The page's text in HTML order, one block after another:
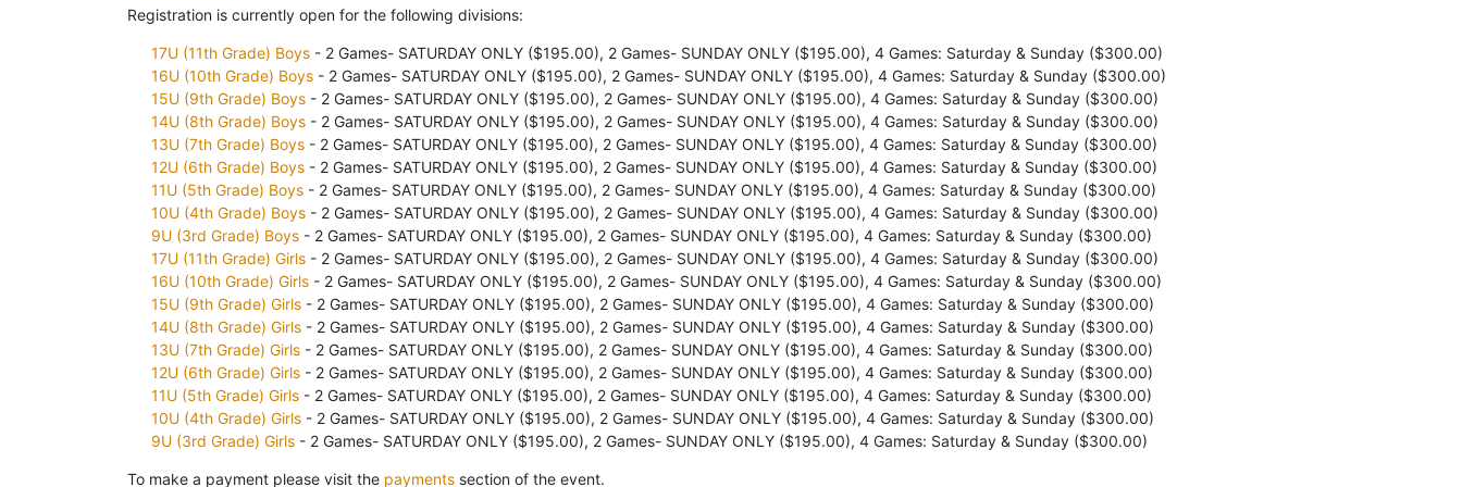
Registration is currently open for the following divisions:
17U (11th Grade) Boys- 2 Games- SATURDAY ONLY ($195.00), 2 Games- SUNDAY ONLY ($195.00), 4 Games: Saturday & Sunday ($300.00)
16U (10th Grade) Boys- 2 Games- SATURDAY ONLY ($195.00), 2 Games- SUNDAY ONLY ($195.00), 4 Games: Saturday & Sunday ($300.00)
15U (9th Grade) Boys- 2 Games- SATURDAY ONLY ($195.00), 2 Games- SUNDAY ONLY ($195.00), 4 Games: Saturday & Sunday ($300.00)
14U (8th Grade) Boys- 2 Games- SATURDAY ONLY ($195.00), 2 Games- SUNDAY ONLY ($195.00), 4 Games: Saturday & Sunday ($300.00)
13U (7th Grade) Boys- 2 Games- SATURDAY ONLY ($195.00), 2 Games- SUNDAY ONLY ($195.00), 4 Games: Saturday & Sunday ($300.00)
12U (6th Grade) Boys- 2 Games- SATURDAY ONLY ($195.00), 2 Games- SUNDAY ONLY ($195.00), 4 Games: Saturday & Sunday ($300.00)
11U (5th Grade) Boys- 2 Games- SATURDAY ONLY ($195.00), 2 Games- SUNDAY ONLY ($195.00), 4 Games: Saturday & Sunday ($300.00)
10U (4th Grade) Boys- 2 Games- SATURDAY ONLY ($195.00), 2 Games- SUNDAY ONLY ($195.00), 4 Games: Saturday & Sunday ($300.00)
9U (3rd Grade) Boys- 2 Games- SATURDAY ONLY ($195.00), 2 Games- SUNDAY ONLY ($195.00), 4 Games: Saturday & Sunday ($300.00)
17U (11th Grade) Girls- 2 Games- SATURDAY ONLY ($195.00), 2 Games- SUNDAY ONLY ($195.00), 4 Games: Saturday & Sunday ($300.00)
16U (10th Grade) Girls- 2 Games- SATURDAY ONLY ($195.00), 2 Games- SUNDAY ONLY ($195.00), 4 Games: Saturday & Sunday ($300.00)
15U (9th Grade) Girls- 2 Games- SATURDAY ONLY ($195.00), 2 Games- SUNDAY ONLY ($195.00), 4 Games: Saturday & Sunday ($300.00)
14U (8th Grade) Girls- 2 Games- SATURDAY ONLY ($195.00), 2 Games- SUNDAY ONLY ($195.00), 4 Games: Saturday & Sunday ($300.00)
13U (7th Grade) Girls- 2 Games- SATURDAY ONLY ($195.00), 2 Games- SUNDAY ONLY ($195.00), 4 Games: Saturday & Sunday ($300.00)
12U (6th Grade) Girls- 2 Games- SATURDAY ONLY ($195.00), 2 Games- SUNDAY ONLY ($195.00), 4 Games: Saturday & Sunday ($300.00)
11U (5th Grade) Girls- 2 Games- SATURDAY ONLY ($195.00), 2 Games- SUNDAY ONLY ($195.00), 4 Games: Saturday & Sunday ($300.00)
10U (4th Grade) Girls- 2 Games- SATURDAY ONLY ($195.00), 2 Games- SUNDAY ONLY ($195.00), 4 Games: Saturday & Sunday ($300.00)
9U (3rd Grade) Girls- 2 Games- SATURDAY ONLY ($195.00), 2 Games- SUNDAY ONLY ($195.00), 4 Games: Saturday & Sunday ($300.00)
To make a payment please visit the payments section of the event.